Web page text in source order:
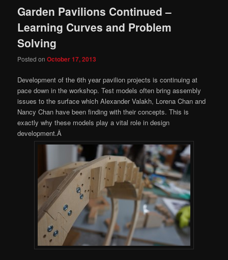
Garden Pavilions Continued –
Learning Curves and Problem
Solving
Posted onOctober 17, 2013
Development of the 6th year pavilion projects is continuing at
pace down in the workshop. Test models often bring assembly
issues to the surface which Alexander Valakh, Lorena Chan and
Nancy Chan have been finding with their concepts. This is
exactly why these models play a vital role in design
development.Â